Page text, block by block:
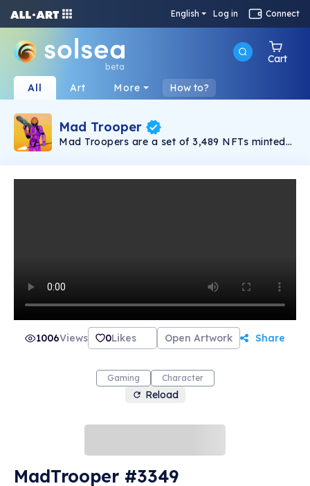
English Log in Connect
beta
Cart
All Art More How to?
Mad Trooper
Mad Troopers are a set of 3,489 NFTs minted
legendary space warriors is fighting for the
1006Views 0Likes Open Artwork Share
Gaming Character
Reload
MadTrooper #3349